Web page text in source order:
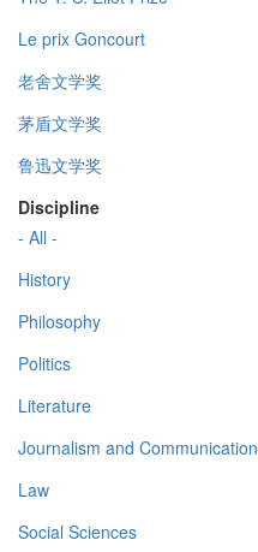
Le prix Goncourt
老舍文学奖
茅盾文学奖
鲁迅文学奖
Discipline
- All -
History
Philosophy
Politics
Literature
Journalism and Communication
Law
Social Sciences